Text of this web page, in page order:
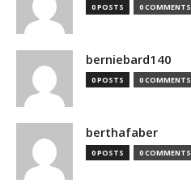
0 POSTS 0 COMMENTS
berniebard140
0 POSTS 0 COMMENTS
berthafaber
0 POSTS 0 COMMENTS